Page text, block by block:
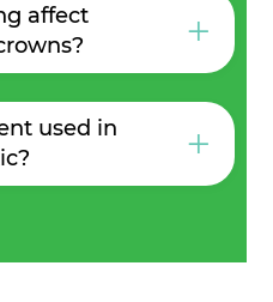
affect
+
used in
+